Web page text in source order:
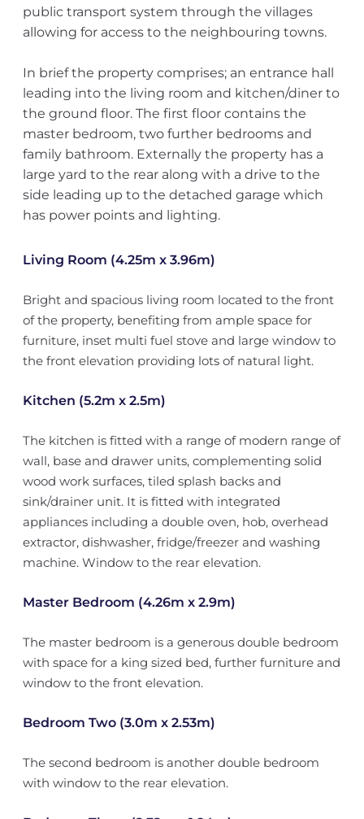
public transport system through the villages
allowing for access to the neighbouring towns.
In brief the property comprises; an entrance hall
leading into the living room and kitchen/diner to
the ground floor. The first floor contains the
master bedroom, two further bedrooms and
family bathroom. Externally the property has a
large yard to the rear along with a drive to the
side leading up to the detached garage which
has power points and lighting.
Living Room (4.25m x 3.96m)
Bright and spacious living room located to the front
of the property, benefiting from ample space for
furniture, inset multi fuel stove and large window to
the front elevation providing lots of natural light.
Kitchen (5.2m x 2.5m)
The kitchen is fitted with a range of modern range of
wall, base and drawer units, complementing solid
wood work surfaces, tiled splash backs and
sink/drainer unit. It is fitted with integrated
appliances including a double oven, hob, overhead
extractor, dishwasher, fridge/freezer and washing
machine. Window to the rear elevation.
Master Bedroom (4.26m x 2.9m)
The master bedroom is a generous double bedroom
with space for a king sized bed, further furniture and
window to the front elevation.
Bedroom Two (3.0m x 2.53m)
The second bedroom is another double bedroom
with window to the rear elevation.